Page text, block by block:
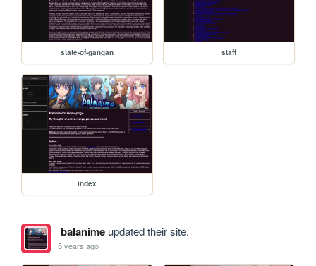
state-of-gangan staff
index
balanimeupdated their site.
5 years ago